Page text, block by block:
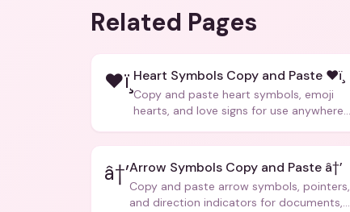
Related Pages
❤ï¸ Heart Symbols Copy and Paste ❤ï¸
Copy and paste heart symbols, emoji
hearts, and love signs for use anywhere
â†’Arrow Symbols Copy and Paste â†’
Copy and paste arrow symbols, pointers,
and direction indicators for documents,